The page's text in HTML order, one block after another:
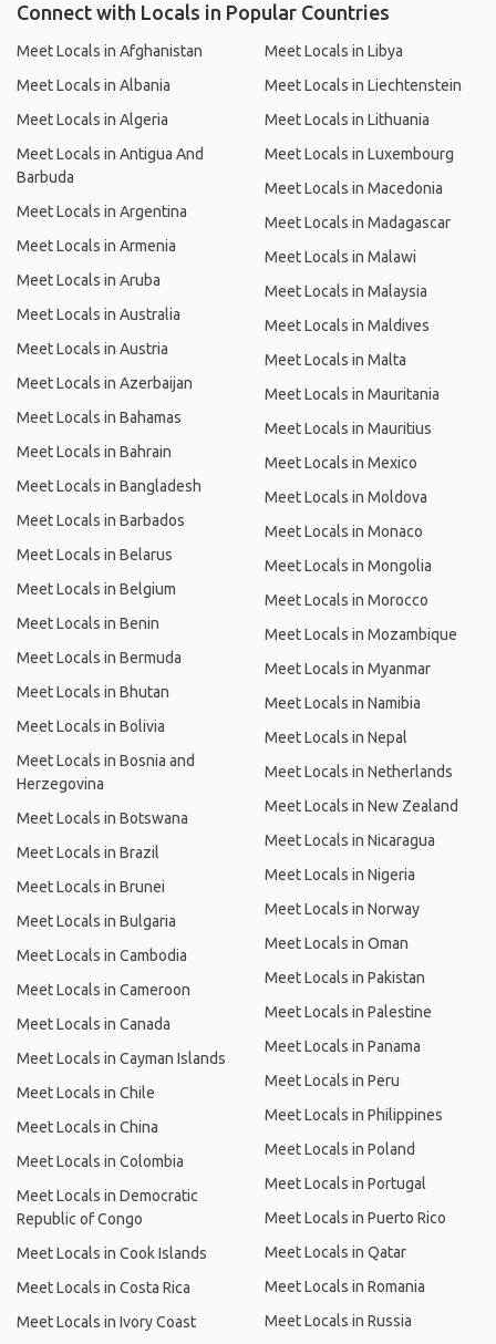
Connect with Locals in Popular Countries
Meet Locals in Afghanistan
Meet Locals in Albania
Meet Locals in Algeria
Meet Locals in Antigua And
Barbuda
Meet Locals in Argentina
Meet Locals in Armenia
Meet Locals in Aruba
Meet Locals in Australia
Meet Locals in Austria
Meet Locals in Azerbaijan
Meet Locals in Bahamas
Meet Locals in Bahrain
Meet Locals in Bangladesh
Meet Locals in Barbados
Meet Locals in Belarus
Meet Locals in Belgium
Meet Locals in Benin
Meet Locals in Bermuda
Meet Locals in Bhutan
Meet Locals in Bolivia
Meet Locals in Bosnia and
Herzegovina
Meet Locals in Botswana
Meet Locals in Brazil
Meet Locals in Brunei
Meet Locals in Bulgaria
Meet Locals in Cambodia
Meet Locals in Cameroon
Meet Locals in Canada
Meet Locals in Cayman Islands
Meet Locals in Chile
Meet Locals in China
Meet Locals in Colombia
Meet Locals in Democratic
Republic of Congo
Meet Locals in Cook Islands
Meet Locals in Costa Rica
Meet Locals in Ivory Coast
Meet Locals in Libya
Meet Locals in Liechtenstein
Meet Locals in Lithuania
Meet Locals in Luxembourg
Meet Locals in Macedonia
Meet Locals in Madagascar
Meet Locals in Malawi
Meet Locals in Malaysia
Meet Locals in Maldives
Meet Locals in Malta
Meet Locals in Mauritania
Meet Locals in Mauritius
Meet Locals in Mexico
Meet Locals in Moldova
Meet Locals in Monaco
Meet Locals in Mongolia
Meet Locals in Morocco
Meet Locals in Mozambique
Meet Locals in Myanmar
Meet Locals in Namibia
Meet Locals in Nepal
Meet Locals in Netherlands
Meet Locals in New Zealand
Meet Locals in Nicaragua
Meet Locals in Nigeria
Meet Locals in Norway
Meet Locals in Oman
Meet Locals in Pakistan
Meet Locals in Palestine
Meet Locals in Panama
Meet Locals in Peru
Meet Locals in Philippines
Meet Locals in Poland
Meet Locals in Portugal
Meet Locals in Puerto Rico
Meet Locals in Qatar
Meet Locals in Romania
Meet Locals in Russia